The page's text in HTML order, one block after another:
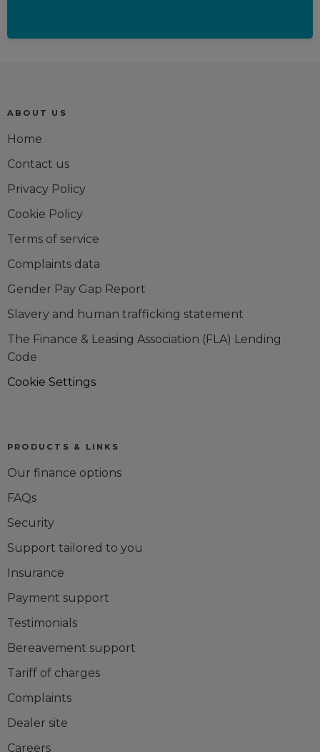
ABOUT US
Home
Contact us
Privacy Policy
Cookie Policy
Terms of service
Complaints data
Gender Pay Gap Report
Slavery and human trafficking statement
The Finance & Leasing Association (FLA) Lending
Code
Cookie Settings
PRODUCTS & LINKS
Our finance options
FAQs
Security
Support tailored to you
Insurance
Payment support
Testimonials
Bereavement support
Tariff of charges
Complaints
Dealer site
Careers